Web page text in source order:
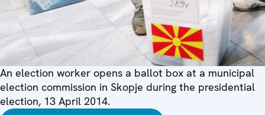
An election worker opens a ballot box at a municipal
election commission in Skopje during the presidential
election, 13 April 2014.